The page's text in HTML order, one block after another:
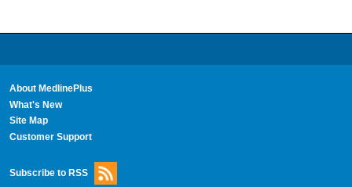
About MedlinePlus
What's New
Site Map
Customer Support
Subscribe to RSS